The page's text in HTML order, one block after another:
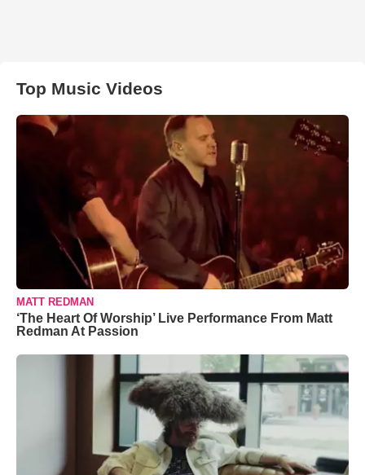
Top Music Videos
MATT REDMAN
‘The Heart Of Worship’ Live Performance From Matt
Redman At Passion